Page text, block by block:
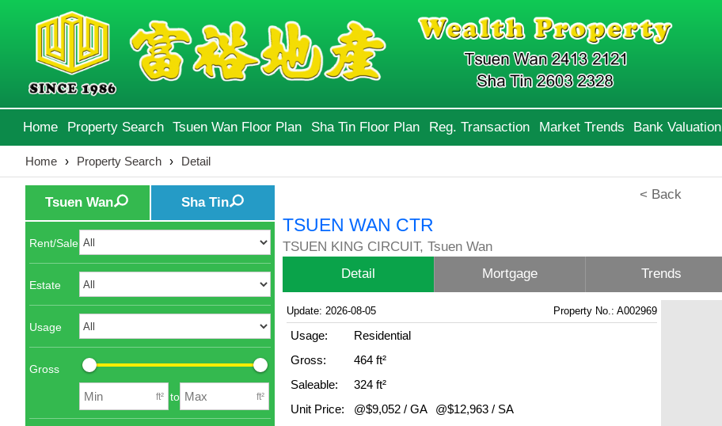
Home Property Search Tsuen Wan Floor Plan Sha Tin Floor Plan Reg. Transaction Market Trends Bank Valuation
Home › Property Search › Detail
Tsuen Wan Sha Tin
Rent/Sale
Estate
Usage
Gross
ft² to ft²
< Back
TSUEN WAN CTR
TSUEN KING CIRCUIT, Tsuen Wan
Detail Mortgage Trends
Update: 2026-08-05 Property No.: A002969
Usage:
Residential
Gross:
464 ft²
Saleable:
324 ft²
Unit Price:
@$9,052 / GA
@$12,963 / SA